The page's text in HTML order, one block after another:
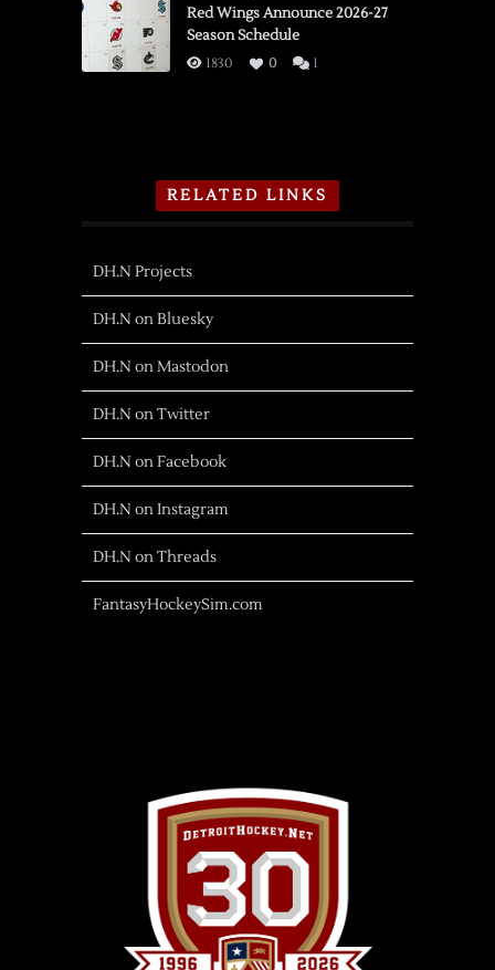
Red Wings Announce 2026-27
Season Schedule
1830 0 1
RELATED LINKS
DH.N Projects
DH.N on Bluesky
DH.N on Mastodon
DH.N on Twitter
DH.N on Facebook
DH.N on Instagram
DH.N on Threads
FantasyHockeySim.com